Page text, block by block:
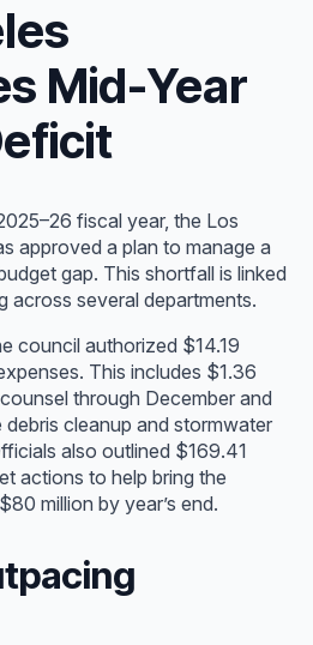
Mid-Year
fiscal year, the Los
approved a plan to manage a
gap. This shortfall is linked
across several departments.
council authorized $14.19
This includes $1.36
through December and
cleanup and stormwater
also outlined $169.41
actions to help bring the
million by year’s end.